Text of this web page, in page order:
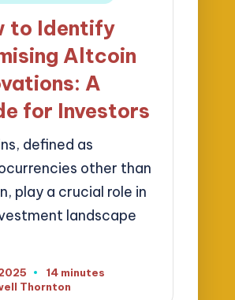
to Identify
Altcoin
A
for Investors
defined as
other than
play a crucial role in
landscape
14 minutes
Thornton